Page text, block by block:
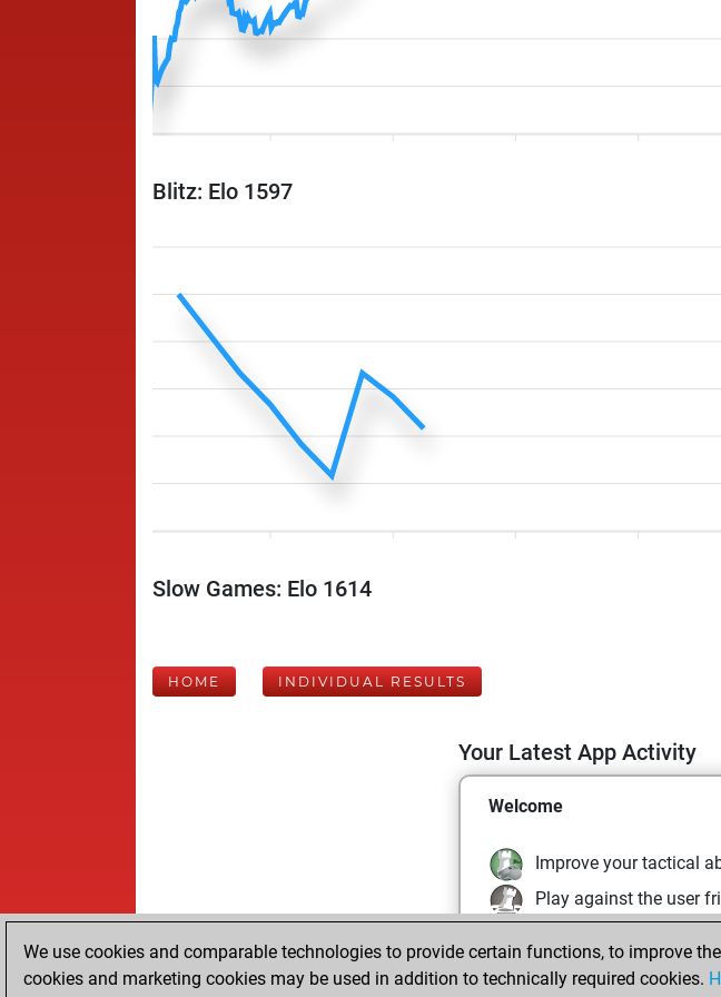
Blitz: Elo 1597
Slow Games: Elo 1614
HOME INDIVIDUAL RESULTS
Your Latest App Activity
Welcome
Improve your tactical
Play against the user
Play and follow your
We use cookies and comparable technologies to provide certain functions, to improve
cookies and marketing cookies may be used in addition to technically required cookies.